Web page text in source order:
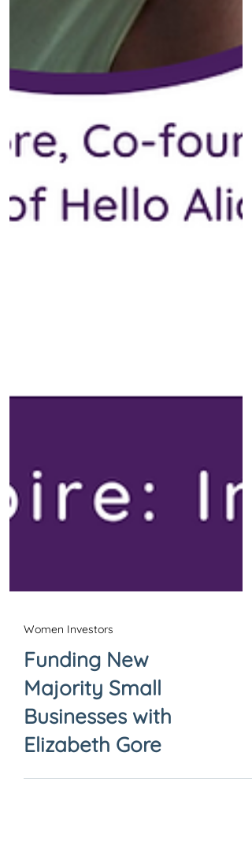
Women Investors
Funding New
Majority Small
Businesses with
Elizabeth Gore